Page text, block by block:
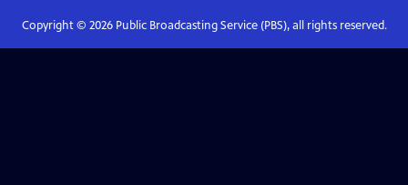
Copyright © 2026Public Broadcasting Service (PBS), all rights reserved.